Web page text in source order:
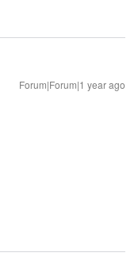
Forum|Forum|1 year ago